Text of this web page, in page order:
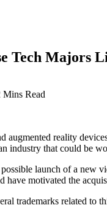
Tech Majors
Mins Read
augmented reality
industry that could be
launch of a new
motivated the
trademarks related